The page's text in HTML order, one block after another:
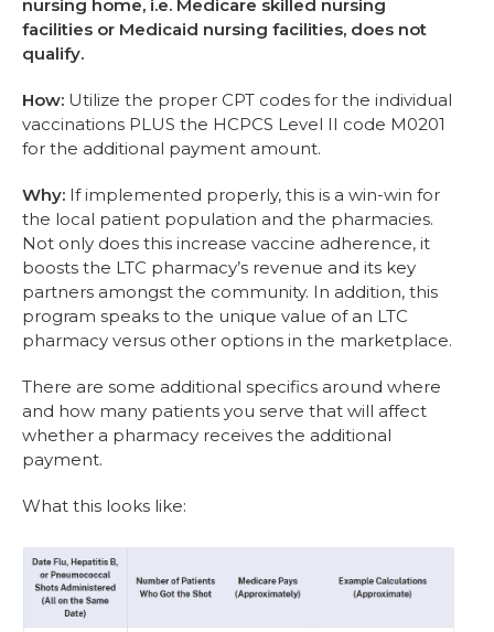
nursing home, i.e. Medicare skilled nursing
facilities or Medicaid nursing facilities, does not
qualify.
How: Utilize the proper CPT codes for the individual
vaccinations PLUS the HCPCS Level II code M0201
for the additional payment amount.
Why: If implemented properly, this is a win-win for
the local patient population and the pharmacies.
Not only does this increase vaccine adherence, it
boosts the LTC pharmacy’s revenue and its key
partners amongst the community. In addition, this
program speaks to the unique value of an LTC
pharmacy versus other options in the marketplace.
There are some additional specifics around where
and how many patients you serve that will affect
whether a pharmacy receives the additional
payment.
What this looks like: